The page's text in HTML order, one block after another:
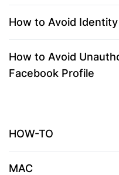
How to Avoid
How to Avoid
Facebook Profile
HOW-TO
MAC